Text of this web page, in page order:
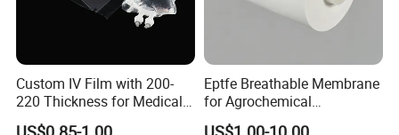
Custom IV Film with 200-
220 Thickness for Medical
Eptfe Breathable Membrane
for Agrochemical
Breathable Gasket